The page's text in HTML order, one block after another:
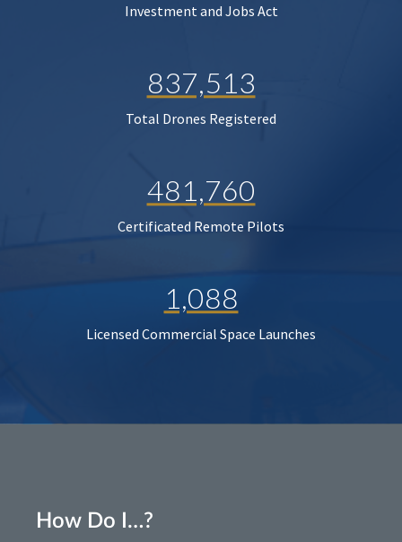
Investment and Jobs Act
837,513
Total Drones Registered
481,760
Certificated Remote Pilots
1,088
Licensed Commercial Space Launches
How Do I…?